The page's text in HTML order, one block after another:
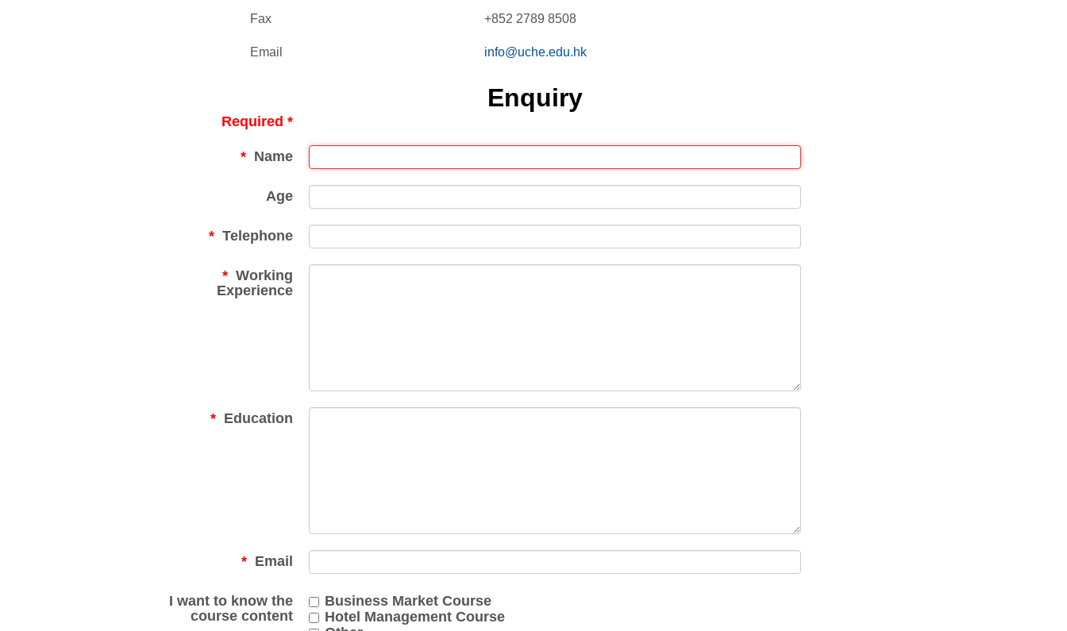
Fax +852 2789 8508
Email info@uche.edu.hk
Enquiry
Required *
Name
Age
Telephone
Working
Experience
Education
Email
I want to know the
course content
Business Market Course
Hotel Management Course